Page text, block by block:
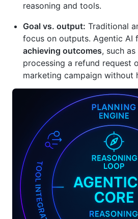
reasoning and tools.
Goal vs. output: Traditional
focus on outputs. Agentic AI
achieving outcomes, such
processing a refund request
marketing campaign without